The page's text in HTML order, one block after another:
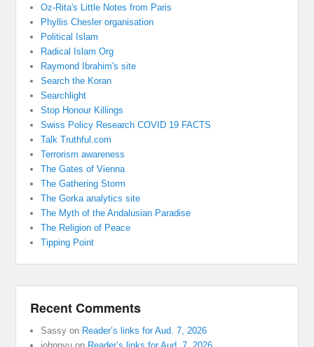
Oz-Rita's Little Notes from Paris
Phyllis Chesler organisation
Political Islam
Radical Islam Org
Raymond Ibrahim's site
Search the Koran
Searchlight
Stop Honour Killings
Swiss Policy Research COVID 19 FACTS
Talk Truthful.com
Terrorism awareness
The Gates of Vienna
The Gathering Storm
The Gorka analytics site
The Myth of the Andalusian Paradise
The Religion of Peace
Tipping Point
Recent Comments
Sassy on Reader’s links for Aud. 7, 2026